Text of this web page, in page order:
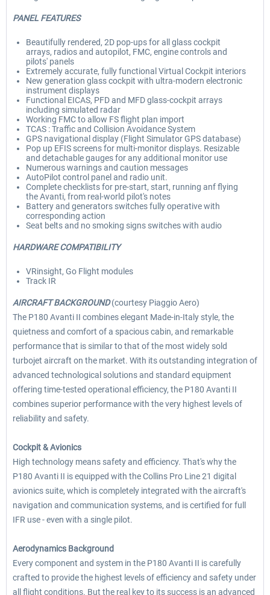
PANEL FEATURES
Beautifully rendered, 2D pop-ups for all glass cockpit
arrays, radios and autopilot, FMC, engine controls and
pilots' panels
Extremely accurate, fully functional Virtual Cockpit interiors
New generation glass cockpit with ultra-modern electronic
instrument displays
Functional EICAS, PFD and MFD glass-cockpit arrays
including simulated radar
Working FMC to allow FS flight plan import
TCAS : Traffic and Collision Avoidance System
GPS navigational display (Flight Simulator GPS database)
Pop up EFIS screens for multi-monitor displays. Resizable
and detachable gauges for any additional monitor use
Numerous warnings and caution messages
AutoPilot control panel and radio unit.
Complete checklists for pre-start, start, running anf flying
the Avanti, from real-world pilot's notes
Battery and generators switches fully operative with
corresponding action
Seat belts and no smoking signs switches with audio
HARDWARE COMPATIBILITY
VRinsight, Go Flight modules
Track IR
AIRCRAFT BACKGROUND(courtesy Piaggio Aero)
The P180 Avanti II combines elegant Made-in-Italy style, the
quietness and comfort of a spacious cabin, and remarkable
performance that is similar to that of the most widely sold
turbojet aircraft on the market. With its outstanding integration of
advanced technological solutions and standard equipment
offering time-tested operational efficiency, the P180 Avanti II
combines superior performance with the very highest levels of
reliability and safety.
Cockpit & Avionics
High technology means safety and efficiency. That's why the
P180 Avanti II is equipped with the Collins Pro Line 21 digital
avionics suite, which is completely integrated with the aircraft's
navigation and communication systems, and is certified for full
IFR use - even with a single pilot.
Aerodynamics Background
Every component and system in the P180 Avanti II is carefully
crafted to provide the highest levels of efficiency and safety under
all flight conditions. But the real key to its success is an advanced